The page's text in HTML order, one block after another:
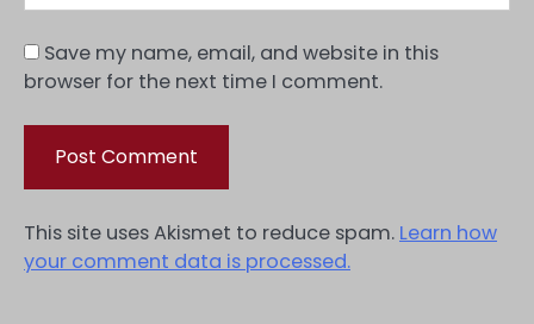
Save my name, email, and website in this
browser for the next time I comment.
This site uses Akismet to reduce spam. Learn how
your comment data is processed.